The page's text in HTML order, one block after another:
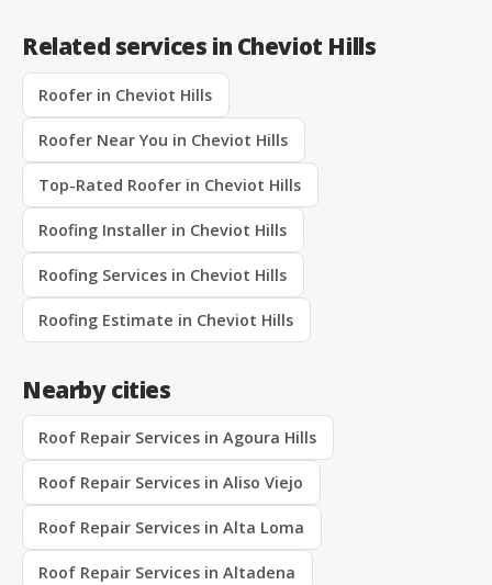
Related services in Cheviot Hills
Roofer in Cheviot Hills
Roofer Near You in Cheviot Hills
Top-Rated Roofer in Cheviot Hills
Roofing Installer in Cheviot Hills
Roofing Services in Cheviot Hills
Roofing Estimate in Cheviot Hills
Nearby cities
Roof Repair Services in Agoura Hills
Roof Repair Services in Aliso Viejo
Roof Repair Services in Alta Loma
Roof Repair Services in Altadena